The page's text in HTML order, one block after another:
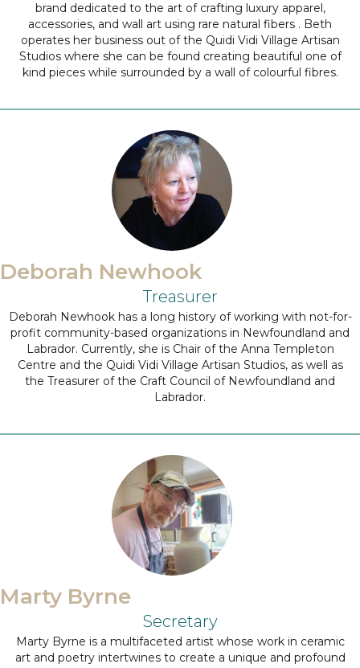
brand dedicated to the art of crafting luxury apparel,
accessories, and wall art using rare natural fibers . Beth
operates her business out of the Quidi Vidi Village Artisan
Studios where she can be found creating beautiful one of
kind pieces while surrounded by a wall of colourful fibres.
Deborah Newhook
Treasurer
Deborah Newhook has a long history of working with not-for-
profit community-based organizations in Newfoundland and
Labrador. Currently, she is Chair of the Anna Templeton
Centre and the Quidi Vidi Village Artisan Studios, as well as
the Treasurer of the Craft Council of Newfoundland and
Labrador.
Marty Byrne
Secretary
Marty Byrne is a multifaceted artist whose work in ceramic
art and poetry intertwines to create a unique and profound